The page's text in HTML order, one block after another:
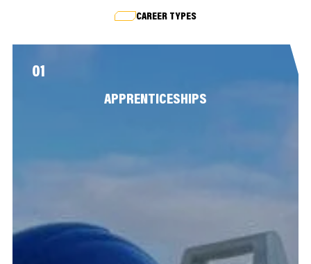
CAREER TYPES
01
APPRENTICESHIPS